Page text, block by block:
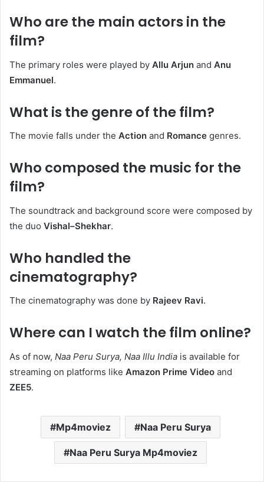
Who are the main actors in the
film?
The primary roles were played by Allu Arjun and Anu
Emmanuel. ​
What is the genre of the film?
The movie falls under the Action and Romance genres. ​
Who composed the music for the
film?
The soundtrack and background score were composed by
the duo Vishal–Shekhar. ​
Who handled the
cinematography?
The cinematography was done by Rajeev Ravi. ​
Where can I watch the film online?
As of now, Naa Peru Surya, Naa Illu India is available for
streaming on platforms like Amazon Prime Video and
ZEE5.​
Mp4moviez Naa Peru Surya
Naa Peru Surya Mp4moviez